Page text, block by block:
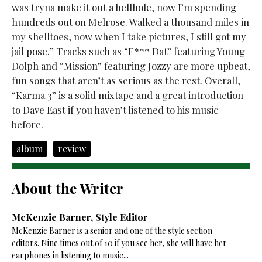
was tryna make it out a hellhole, now I’m spending
hundreds out on Melrose. Walked a thousand miles in
my shelltoes, now when I take pictures, I still got my
jail pose.” Tracks such as “F*** Dat” featuring Young
Dolph and “Mission” featuring Jozzy are more upbeat,
fun songs that aren’t as serious as the rest. Overall,
“Karma 3” is a solid mixtape and a great introduction
to Dave East if you haven’t listened to his music
before.
album review
About the Writer
McKenzie Barner, Style Editor
McKenzie Barner is a senior and one of the style section
editors. Nine times out of 10 if you see her, she will have her
earphones in listening to music...